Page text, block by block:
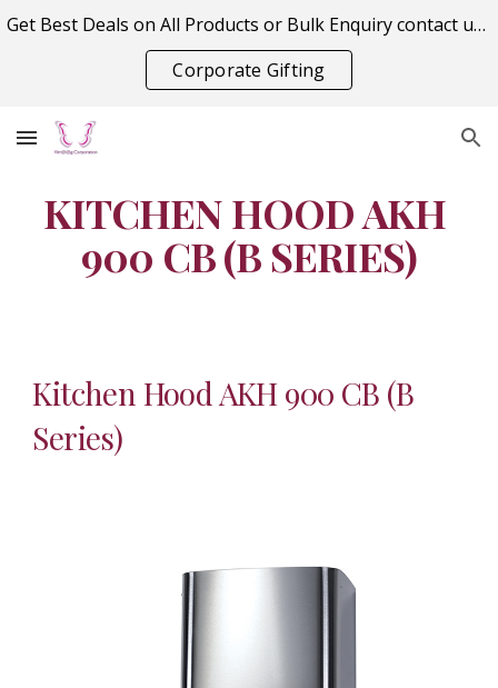
Skip to navigation
Get Best Deals on All Products or Bulk Enquiry contact us on vitraagcorporation@gmail.com
Corporate Gifting
KITCHEN HOOD AKH
900 CB (B SERIES)
Kitchen Hood AKH 900 CB (B
Series)